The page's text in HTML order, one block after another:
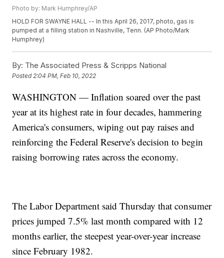
Photo by: Mark Humphrey/AP
HOLD FOR SWAYNE HALL -- In this April 26, 2017, photo, gas is
pumped at a filling station in Nashville, Tenn. (AP Photo/Mark
Humphrey)
By: The Associated Press & Scripps National
Posted2:04 PM, Feb 10, 2022
WASHINGTON — Inflation soared over the past
year at its highest rate in four decades, hammering
America's consumers, wiping out pay raises and
reinforcing the Federal Reserve's decision to begin
raising borrowing rates across the economy.
The Labor Department said Thursday that consumer
prices jumped 7.5% last month compared with 12
months earlier, the steepest year-over-year increase
since February 1982.